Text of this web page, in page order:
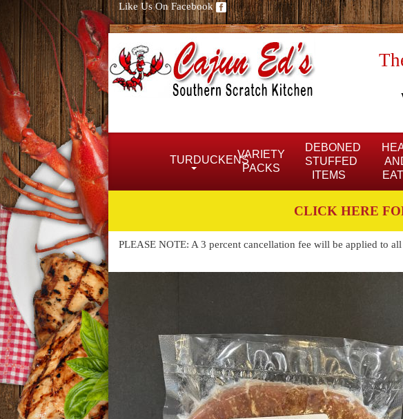
Like Us On Facebook
TURDUCKENSVARIETY
PACKS
DEBONED
STUFFED
ITEMS
EAT
CLICK HERE
PLEASE NOTE: A 3 percent cancellation fee will be applied to all